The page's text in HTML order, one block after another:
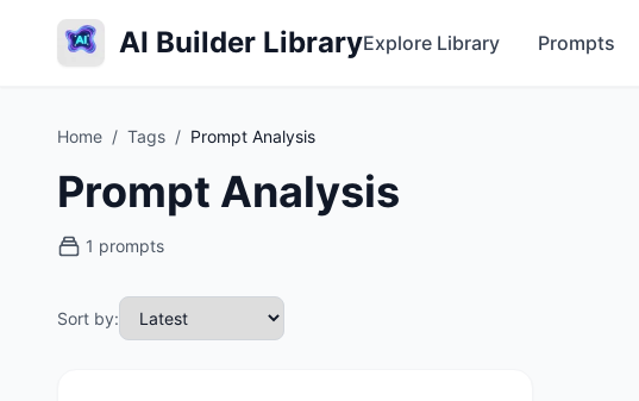
AI Builder LibraryExplore Library Prompts
Home / Tags / Prompt Analysis
Prompt Analysis
1 prompts
Sort by: